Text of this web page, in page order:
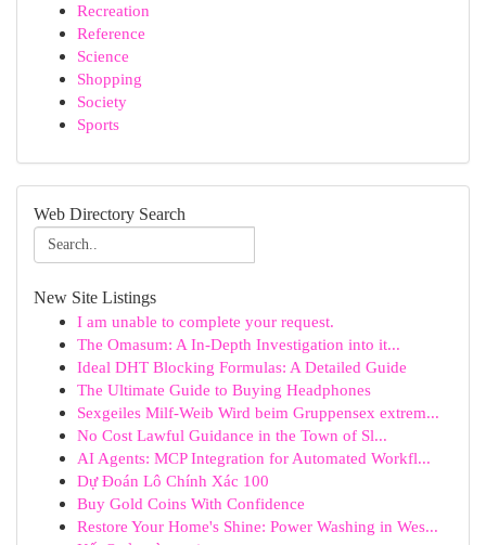
Recreation
Reference
Science
Shopping
Society
Sports
Web Directory Search
New Site Listings
I am unable to complete your request.
The Omasum: A In-Depth Investigation into it...
Ideal DHT Blocking Formulas: A Detailed Guide
The Ultimate Guide to Buying Headphones
Sexgeiles Milf-Weib Wird beim Gruppensex extrem...
No Cost Lawful Guidance in the Town of Sl...
AI Agents: MCP Integration for Automated Workfl...
Dự Đoán Lô Chính Xác 100
Buy Gold Coins With Confidence
Restore Your Home's Shine: Power Washing in Wes...